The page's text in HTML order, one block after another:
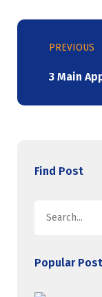
PREVIOUS
Find Post
Popular Post